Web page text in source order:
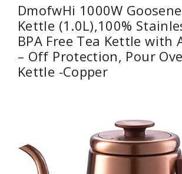
DmofwHi 1000W
Kettle (1.0L),100%
BPA Free Tea Kettle with
– Off Protection, Pour
Kettle -Copper